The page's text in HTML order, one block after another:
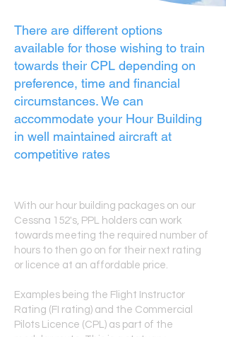
There are different options
available for those wishing to train
towards their CPL depending on
preference, time and financial
circumstances. We can
accommodate your Hour Building
in well maintained aircraft at
competitive rates
With our hour building packages on our
Cessna 152's, PPL holders can work
towards meeting the required number of
hours to then go on for their next rating
or licence at an affordable price.
Examples being the Flight Instructor
Rating (FI rating) and the Commercial
Pilots Licence (CPL) as part of the